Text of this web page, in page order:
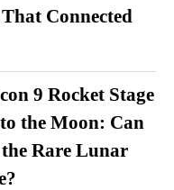
Connected
9 Rocket Stage
the Moon: Can
Rare Lunar